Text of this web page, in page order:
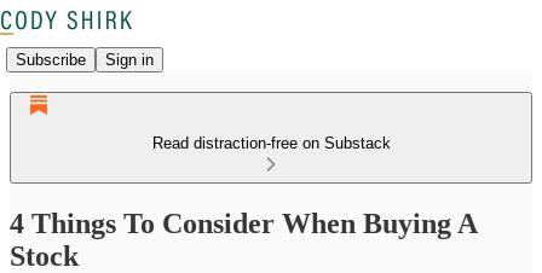
Subscribe Sign in
Read distraction-free on Substack
4 Things To Consider When Buying A
Stock